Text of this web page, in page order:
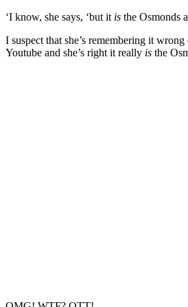
‘I know, she says, ‘but it is the Osmonds
I suspect that she’s remembering it
Youtube and she’s right it really is the